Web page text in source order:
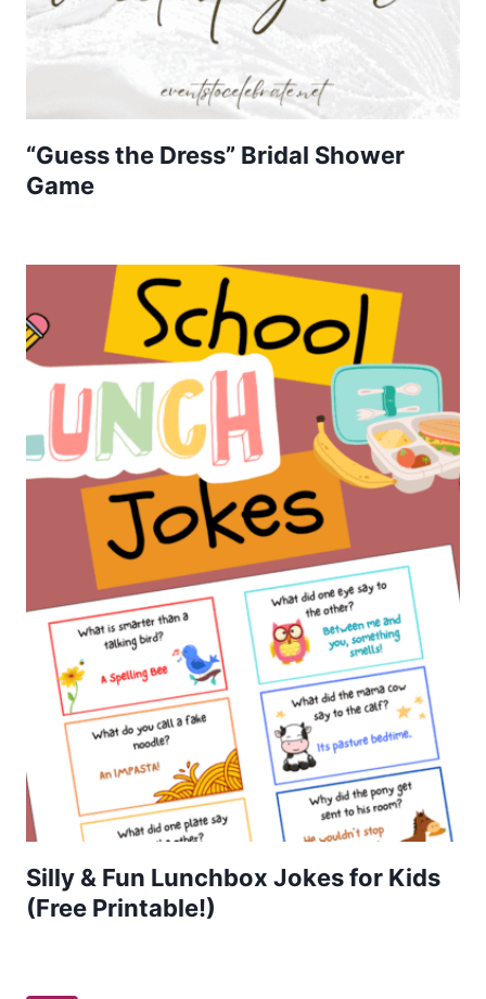
“Guess the Dress” Bridal Shower
Game
Silly & Fun Lunchbox Jokes for Kids
(Free Printable!)